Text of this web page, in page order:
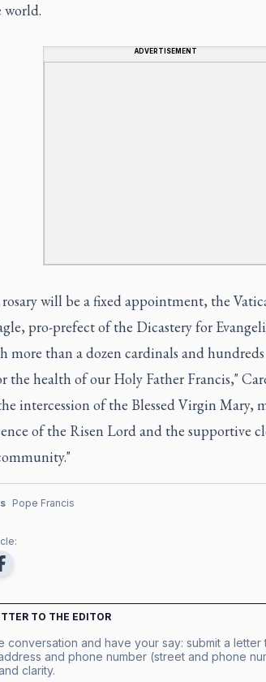
world.
ADVERTISEMENT
will be a fixed appointment, the
pro-prefect of the Dicastery for
more than a dozen cardinals and
the health of our Holy Father Francis,"
intercession of the Blessed Virgin Mary,
of the Risen Lord and the supportive
Pope Francis
TO THE EDITOR
conversation and have your say: submit a
and phone number (street and phone
clarity.